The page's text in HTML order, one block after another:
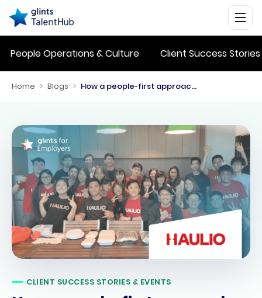
People Operations & Culture Client Success
Home > Blogs > How a people-first approach helped Haulio improve business operations while retaining tech talent
CLIENT SUCCESS STORIES & EVENTS